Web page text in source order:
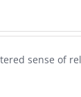
sense of